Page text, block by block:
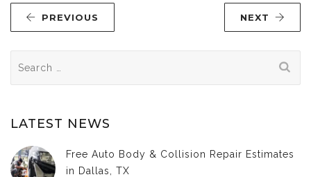
PREVIOUS NEXT
for:
LATEST NEWS
Free Auto Body & Collision Repair Estimates
in Dallas, TX